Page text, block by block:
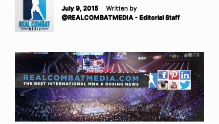
July 9, 2015
Written by
@REALCOMBATMEDIA - Editorial Staff